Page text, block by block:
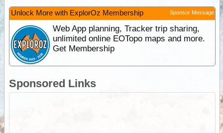
Unlock More with ExplorOz Membership Sponsor Message
Web App planning, Tracker trip sharing,
unlimited online EOTopo maps and more.
Get Membership
Sponsored Links